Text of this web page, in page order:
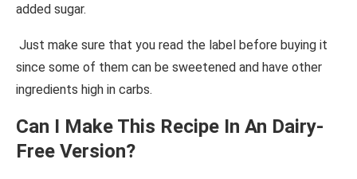
added sugar.
Just make sure that you read the label before buying it
since some of them can be sweetened and have other
ingredients high in carbs.
Can I Make This Recipe In An Dairy-
Free Version?